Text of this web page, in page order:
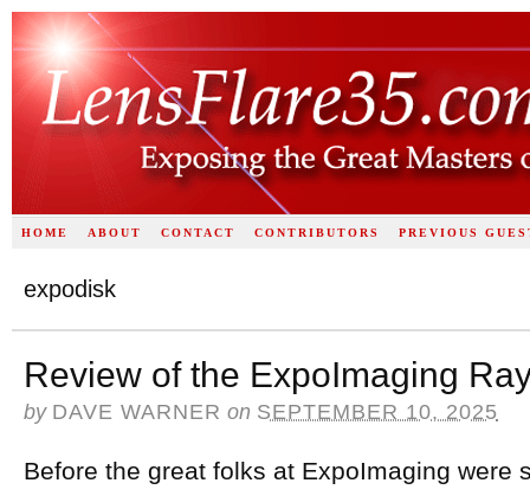
HOME ABOUT CONTACT CONTRIBUTORS PREVIOUS
expodisk
Review of the ExpoImaging
by DAVE WARNER on SEPTEMBER 10, 2025
Before the great folks at ExpoImaging were